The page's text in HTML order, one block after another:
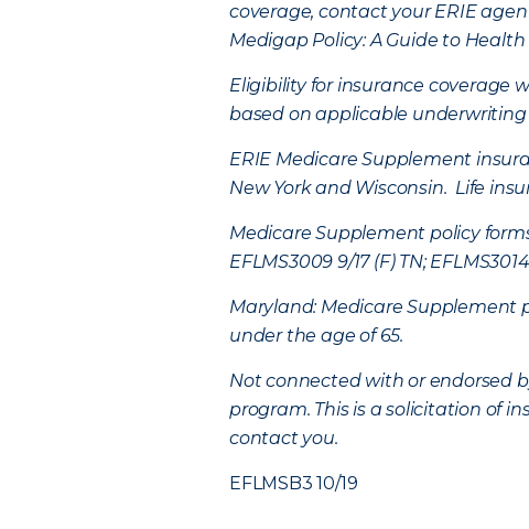
coverage, contact your ERIE
Medigap Policy: A Guide to
Eligibility for insurance coverage
based on applicable
ERIE Medicare Supplement
New York and Wisconsin. Life
Medicare Supplement policy forms
EFLMS3009 9/17 (F) TN;
Maryland: Medicare Supplement
under the age of 65.
Not connected with or endorsed
program. This is a solicitation of
contact you.
EFLMSB3 10/19